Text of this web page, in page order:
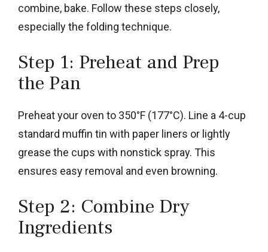
combine, bake. Follow these steps closely,
especially the folding technique.
Step 1: Preheat and Prep
the Pan
Preheat your oven to 350°F (177°C). Line a 4-cup
standard muffin tin with paper liners or lightly
grease the cups with nonstick spray. This
ensures easy removal and even browning.
Step 2: Combine Dry
Ingredients